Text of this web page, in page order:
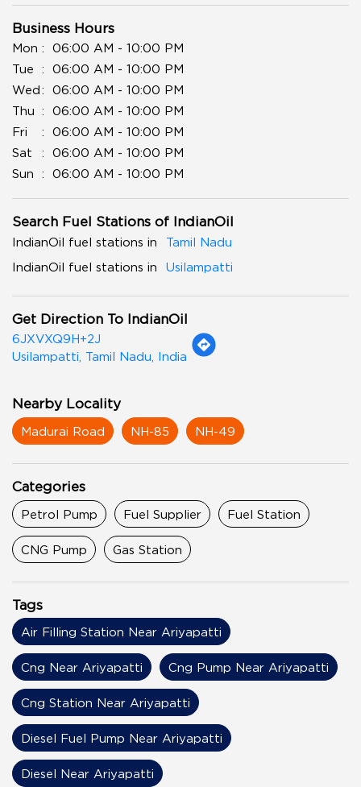
Business Hours
Mon
06:00 AM - 10:00 PM
Tue
06:00 AM - 10:00 PM
Wed
06:00 AM - 10:00 PM
Thu
06:00 AM - 10:00 PM
Fri
06:00 AM - 10:00 PM
Sat
06:00 AM - 10:00 PM
Sun
06:00 AM - 10:00 PM
Search Fuel Stations of IndianOil
IndianOil fuel stations in
Tamil Nadu
IndianOil fuel stations in
Usilampatti
Get Direction To IndianOil
6JXVXQ9H+2J
Usilampatti, Tamil Nadu, India
Nearby Locality
Madurai Road NH-85 NH-49
Categories
Petrol Pump Fuel Supplier Fuel Station
CNG Pump Gas Station
Tags
Air Filling Station Near Ariyapatti
Cng Near Ariyapatti Cng Pump Near Ariyapatti
Cng Station Near Ariyapatti
Diesel Fuel Pump Near Ariyapatti
Diesel Near Ariyapatti